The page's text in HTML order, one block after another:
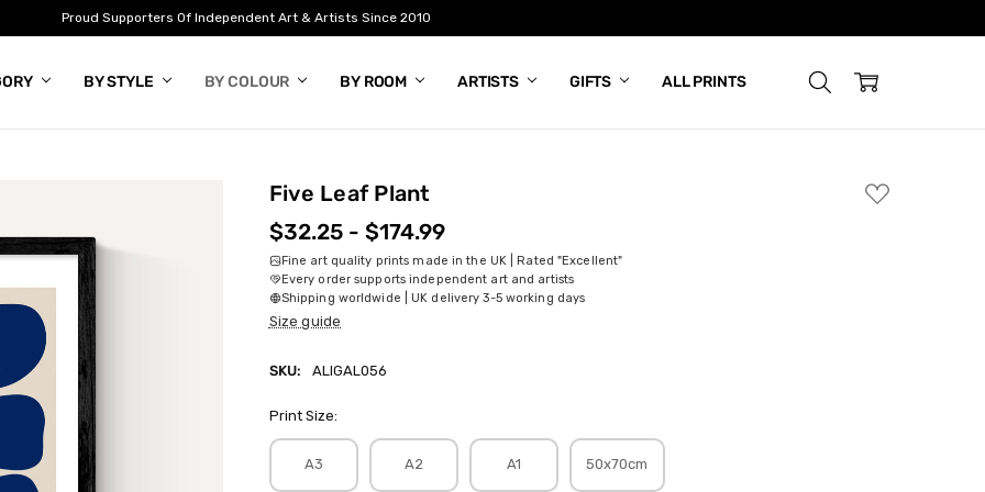
Proud Supporters Of Independent Art & Artists Since 2010
BY STYLE BY COLOUR BY ROOM ARTISTS GIFTS ALL PRINTS
Five Leaf Plant
ADD
TO
$32.25 - $174.99
Fine art quality prints made in the UK | Rated "Excellent"
Every order supports independent art and artists
Shipping worldwide | UK delivery 3-5 working days
Size guide
SKU: ALIGAL056
Print Size:
A3 A2 A1 50x70cm